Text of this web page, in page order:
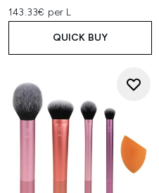
143.33€ per L
QUICK BUY